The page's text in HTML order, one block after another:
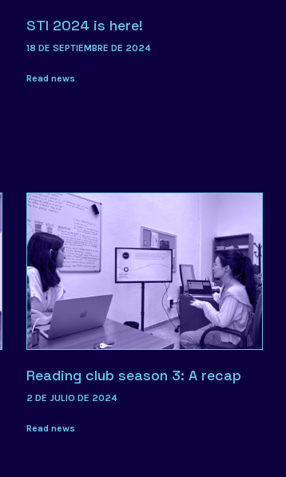
STI 2024 is here!
18 DE SEPTIEMBRE DE 2024
Read news
Reading club season 3: A recap
2 DE JULIO DE 2024
Read news